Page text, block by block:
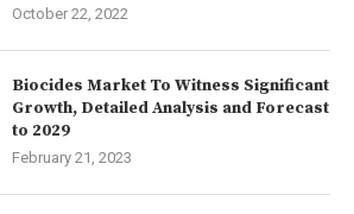
October 22, 2022
Biocides Market To Witness Significant
Growth, Detailed Analysis and Forecast
to 2029
February 21, 2023